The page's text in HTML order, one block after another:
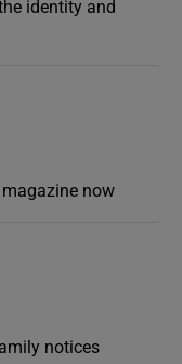
identity and
now
notices